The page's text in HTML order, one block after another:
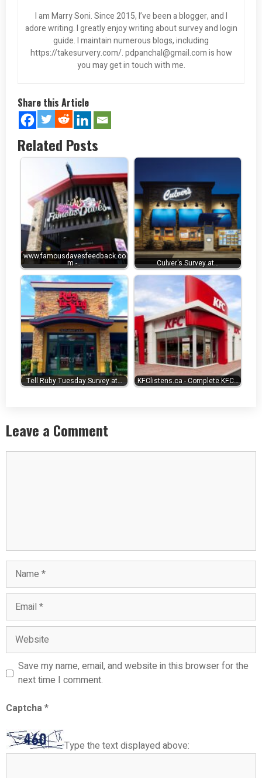
I am Marry Soni. Since 2015, I’ve been a blogger, and I
adore writing. I greatly enjoy writing about survey and login
guide. I maintain numerous blogs, including
https://takesurvery.com/.pdpanchal@gmail.comis how
you may get in touch with me.
Share this Article
Related Posts
www.famousdavesfeedback.co
m -… Culver's Survey at…
Tell Ruby Tuesday Survey at… KFClistens.ca - Complete KFC…
Leave a Comment
Name
Email
Website
Save my name, email, and website in this browser for the
next time I comment.
Captcha*
Type the text displayed above: